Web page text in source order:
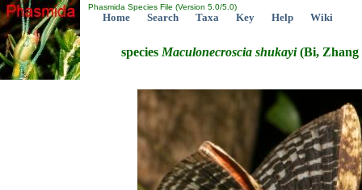
Phasmida Species File (Version 5.0/5.0)
Home Search Taxa Key Help Wiki
species Maculonecroscia shukayi(Bi, Zhang